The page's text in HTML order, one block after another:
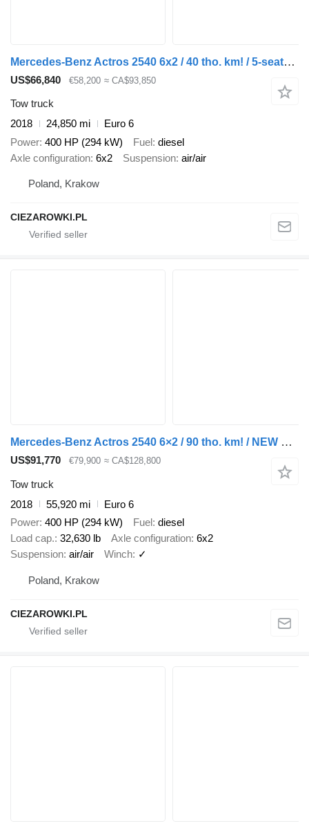
Mercedes-Benz Actros 2540 6x2 / 40 tho. km! / 5-seater cab! / BDF / 6 units
US$66,840 €58,200 ≈ CA$93,850
Tow truck
2018
24,850 mi
Euro 6
Power 400 HP (294 kW) Fuel diesel
Axle configuration 6x2 Suspension air/air
Poland, Krakow
CIEZAROWKI.PL
Mercedes-Benz Actros 2540 6×2 / 90 tho. km! / NEW GALVANIZED tow truck 9 m / 5
US$91,770 €79,900 ≈ CA$128,800
Tow truck
2018
55,920 mi
Euro 6
Power 400 HP (294 kW) Fuel diesel
Load cap. 32,630 lb Axle configuration 6x2
Suspension air/air Winch ✓
Poland, Krakow
CIEZAROWKI.PL